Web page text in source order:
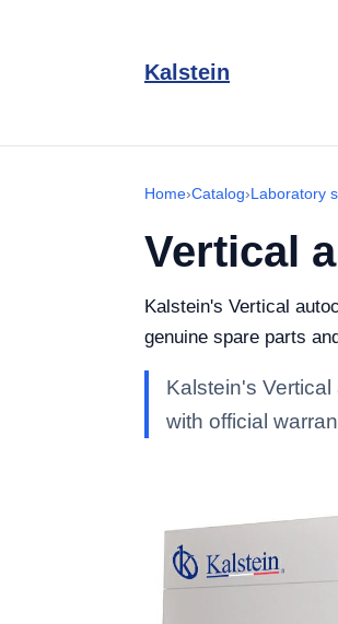
Kalstein
Home›Catalog›Laboratory
Vertical
Kalstein's Vertical
genuine spare parts
Kalstein's
with official